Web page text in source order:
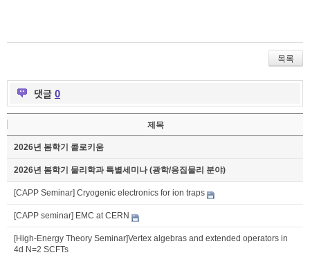
목록
댓글 0
제목
2026년 봄학기 콜로키움
2026년 봄학기 물리학과 특별세미나 (광학/응집물리 분야)
[CAPP Seminar] Cryogenic electronics for ion traps
[CAPP seminar] EMC at CERN
[High-Energy Theory Seminar]Vertex algebras and extended operators in
4d N=2 SCFTs